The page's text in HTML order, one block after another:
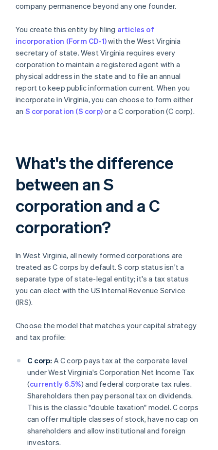
company permanence beyond any one founder.
You create this entity by filing articles of
incorporation (Form CD-1)with the West Virginia
secretary of state. West Virginia requires every
corporation to maintain a registered agent with a
physical address in the state and to file an annual
report to keep public information current. When you
incorporate in Virginia, you can choose to form either
an S corporation (S corp)or a C corporation (C corp).
What's the difference
between an S
corporation and a C
corporation?
In West Virginia, all newly formed corporations are
treated as C corps by default. S corp status isn't a
separate type of state-legal entity; it's a tax status
you can elect with the US Internal Revenue Service
(IRS).
Choose the model that matches your capital strategy
and tax profile:
C corp: A C corp pays tax at the corporate level
under West Virginia's Corporation Net Income Tax
(currently 6.5%) and federal corporate tax rules.
Shareholders then pay personal tax on dividends.
This is the classic "double taxation" model. C corps
can offer multiple classes of stock, have no cap on
shareholders and allow institutional and foreign
investors.